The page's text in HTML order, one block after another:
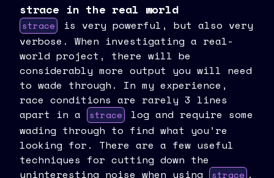
strace in the real world
strace
is very powerful, but also very
verbose. When investigating a real-
world project, there will be
considerably more output you will need
to wade through. In my experience,
race conditions are rarely 3 lines
apart in a
strace
log and require some
wading through to find what you’re
looking for. There are a few useful
techniques for cutting down the
uninteresting noise when using
strace .